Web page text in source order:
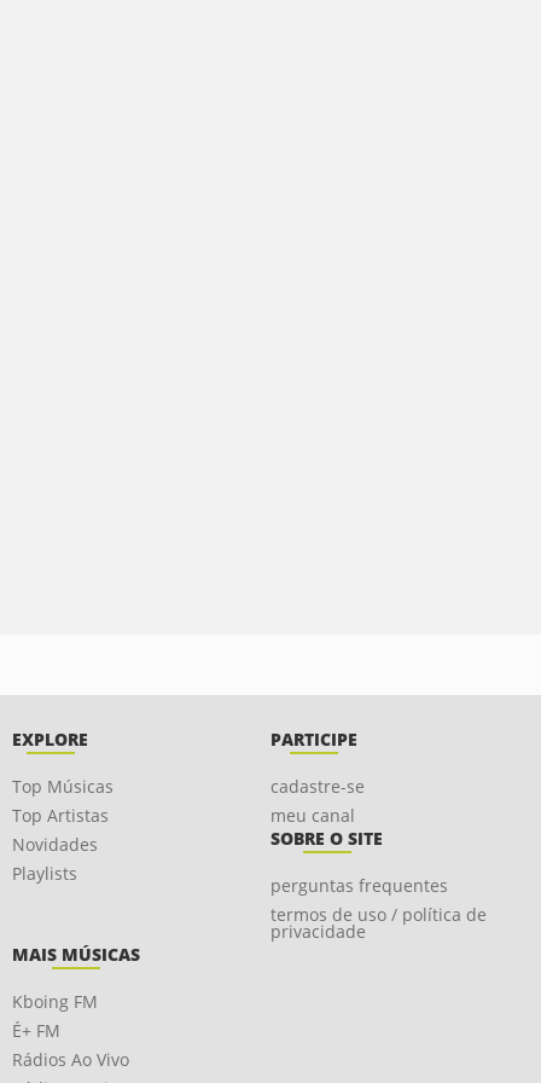
EXPLORE
Top Músicas
Top Artistas
Novidades
Playlists
PARTICIPE
cadastre-se
meu canal
SOBRE O SITE
perguntas frequentes
termos de uso / política de
privacidade
MAIS MÚSICAS
Kboing FM
É+ FM
Rádios Ao Vivo